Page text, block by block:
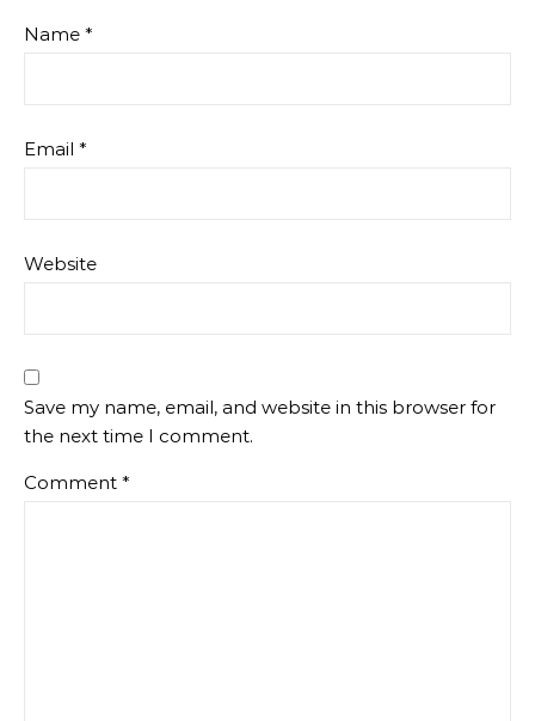
Name *
Email *
Website
Save my name, email, and website in this browser for
the next time I comment.
Comment *